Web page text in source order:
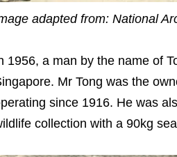
adapted from: National
1956, a man by the name of
Mr Tong was the
since 1916. He was
collection with a 90kg